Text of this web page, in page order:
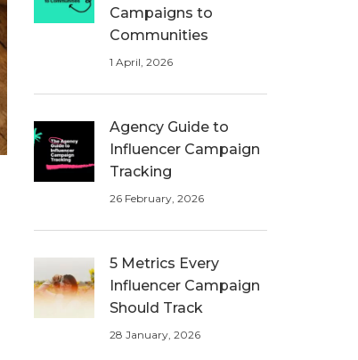
Campaigns to
Communities
1 April, 2026
Agency Guide to
Influencer Campaign
Tracking
26 February, 2026
5 Metrics Every
Influencer Campaign
Should Track
28 January, 2026